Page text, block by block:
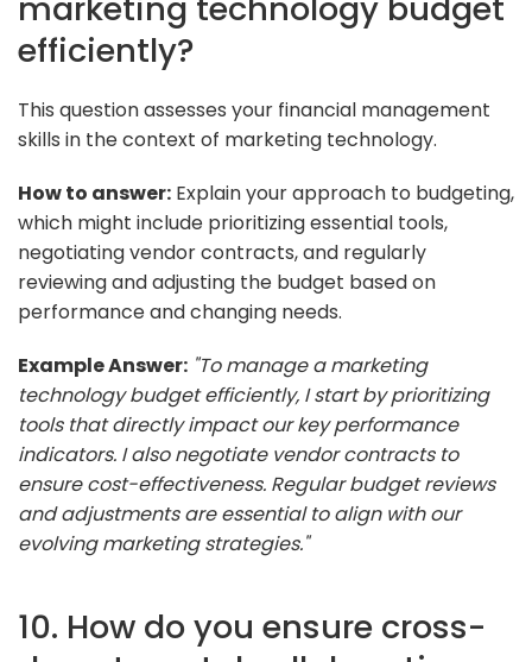
efficiently?
This question assesses your financial management
skills in the context of marketing technology.
How to answer: Explain your approach to budgeting,
which might include prioritizing essential tools,
negotiating vendor contracts, and regularly
reviewing and adjusting the budget based on
performance and changing needs.
Example Answer: "To manage a marketing
technology budget efficiently, I start by prioritizing
tools that directly impact our key performance
indicators. I also negotiate vendor contracts to
ensure cost-effectiveness. Regular budget reviews
and adjustments are essential to align with our
evolving marketing strategies."
10. How do you ensure cross-